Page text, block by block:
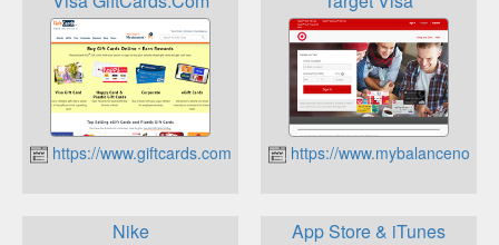
https://www.giftcards.com/ https://
Nike App Store & iTunes